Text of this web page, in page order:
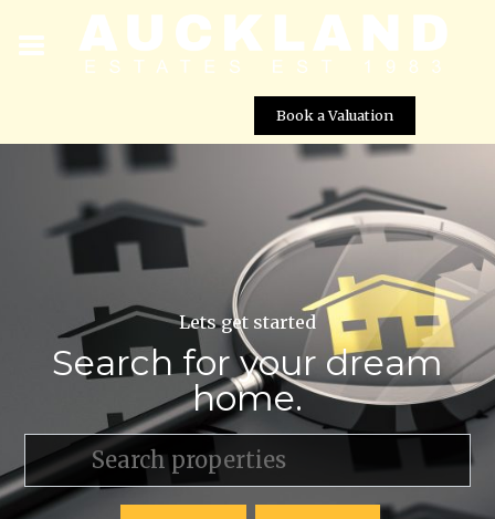
Book a Valuation
Lets get started
Search for your dream
home.